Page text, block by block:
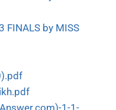
FINALS by MISS